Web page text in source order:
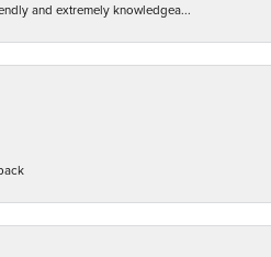
and extremely knowledgea...